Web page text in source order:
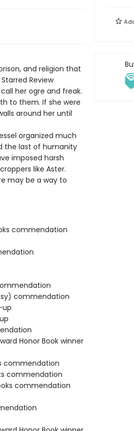
and religion that
Review
her ogre and freak.
to them. If she were
around her until
organized much
the last of humanity
imposed harsh
like Aster.
may be a way to
commendation
commendation
up
Honor Book winner
commendation
commendation
commendation